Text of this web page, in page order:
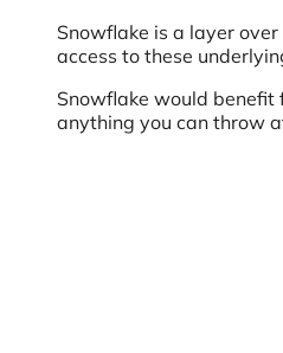
Snowflake is a layer
access to these
Snowflake would
anything you can throw